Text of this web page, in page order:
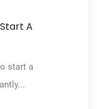
A
start a